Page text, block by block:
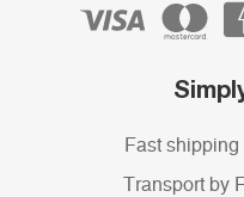
Fast
Transport by